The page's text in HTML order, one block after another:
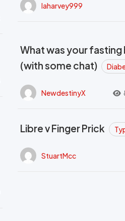
laharvey999
What was your
(with some chat)
NewdestinyX
Libre v Finger Prick
StuartMcc